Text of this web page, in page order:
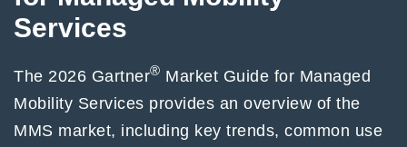
Services
The 2026 Gartner® Market Guide for Managed
Mobility Services provides an overview of the
MMS market, including key trends, common use